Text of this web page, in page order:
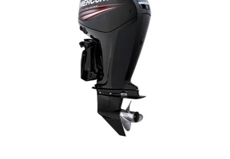
PRODUCTS
SERVICING ENQUIRY